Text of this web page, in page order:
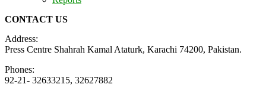
CONTACT US
Address:
Press Centre Shahrah Kamal Ataturk, Karachi 74200, Pakistan.
Phones:
92-21- 32633215, 32627882